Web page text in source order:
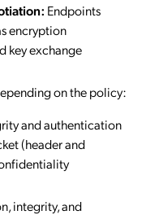
Endpoints
encryption
key exchange
on the policy:
and authentication
(header and
integrity, and